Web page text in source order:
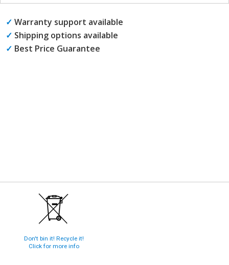
✓ Warranty support available
✓ Shipping options available
✓ Best Price Guarantee
Don't bin it! Recycle it!
Click for more info